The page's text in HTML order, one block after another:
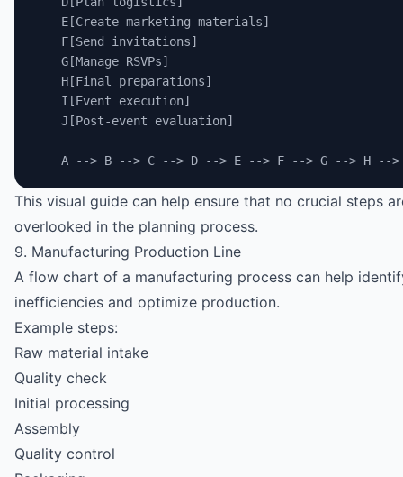
    E[Create marketing materials]
    F[Send invitations]
    G[Manage RSVPs]
    H[Final preparations]
    I[Event execution]
    J[Post-event evaluation]
A --> B --> C --> D --> E --> F --> G --> H -->
This visual guide can help ensure that no crucial steps
overlooked in the planning process.
9. Manufacturing Production Line
A flow chart of a manufacturing process can help
inefficiencies and optimize production.
Example steps:
Raw material intake
Quality check
Initial processing
Assembly
Quality control